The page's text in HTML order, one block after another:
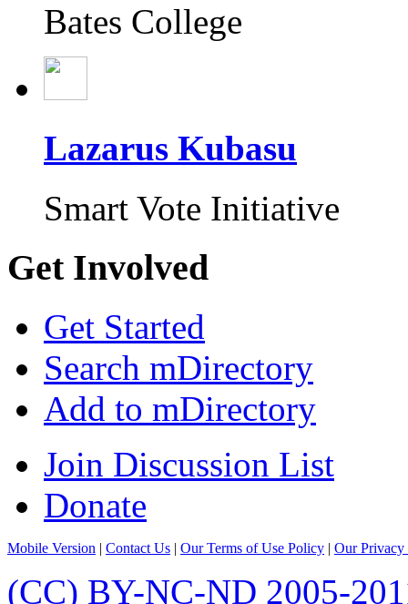
Bates College
Lazarus Kubasu
Smart Vote Initiative
Get Involved
Get Started
Search mDirectory
Add to mDirectory
Join Discussion List
Donate
Mobile Version | Contact Us | Our Terms of Use Policy | Our Privacy
(CC) BY-NC-ND 2005-